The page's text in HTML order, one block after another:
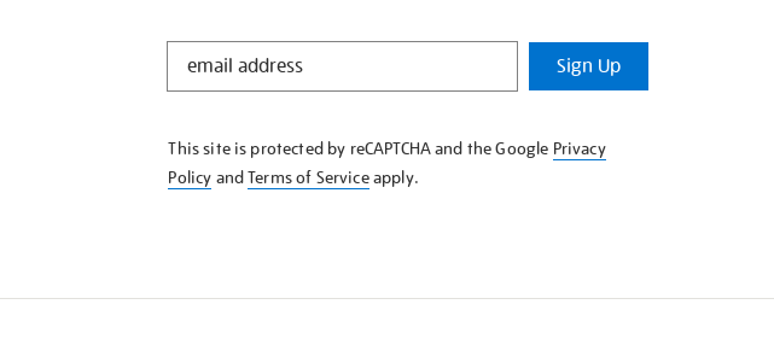
STAY
KNOW
Sign Up
This site is protected by reCAPTCHA and the Google Privacy
Policy andTerms of Serviceapply.